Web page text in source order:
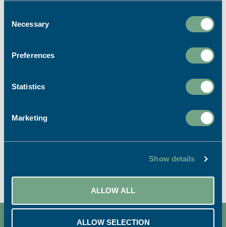
Selection
Necessary
Preferences
Statistics
Marketing
Show details
ALLOW ALL
ALLOW SELECTION
For short or long-run projects, our lithographic
printing presses provide the opportunity to use a wider
range of paper stock, finishes and product sizes.